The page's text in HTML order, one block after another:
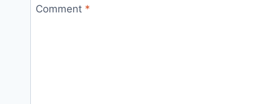
Comment *